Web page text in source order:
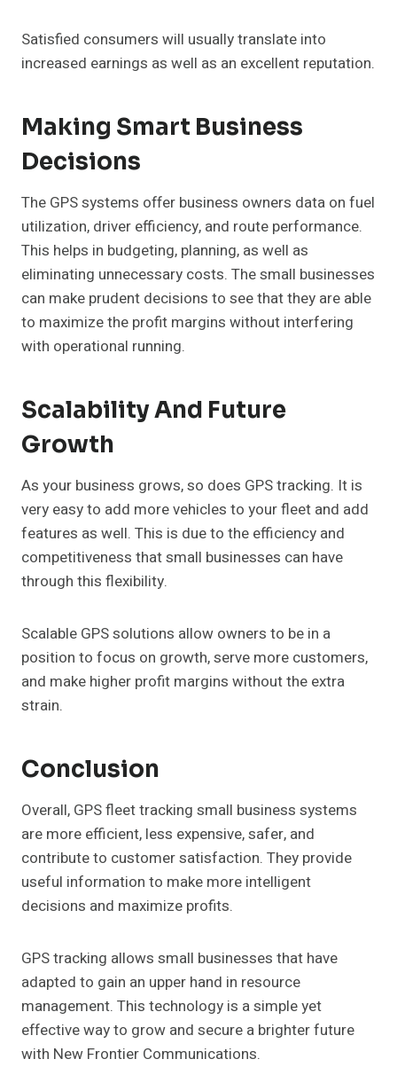
Satisfied consumers will usually translate into
increased earnings as well as an excellent reputation.
Making Smart Business
Decisions
The GPS systems offer business owners data on fuel
utilization, driver efficiency, and route performance.
This helps in budgeting, planning, as well as
eliminating unnecessary costs. The small businesses
can make prudent decisions to see that they are able
to maximize the profit margins without interfering
with operational running.
Scalability And Future
Growth
As your business grows, so does GPS tracking. It is
very easy to add more vehicles to your fleet and add
features as well. This is due to the efficiency and
competitiveness that small businesses can have
through this flexibility.
Scalable GPS solutions allow owners to be in a
position to focus on growth, serve more customers,
and make higher profit margins without the extra
strain.
Conclusion
Overall, GPS fleet tracking small business systems
are more efficient, less expensive, safer, and
contribute to customer satisfaction. They provide
useful information to make more intelligent
decisions and maximize profits.
GPS tracking allows small businesses that have
adapted to gain an upper hand in resource
management. This technology is a simple yet
effective way to grow and secure a brighter future
with New Frontier Communications.